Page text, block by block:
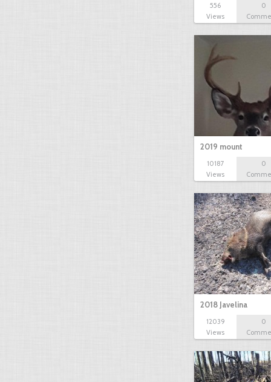
556
Views
0
2019 mount
10187
Views
0
2018 Javelina
12039
Views
0